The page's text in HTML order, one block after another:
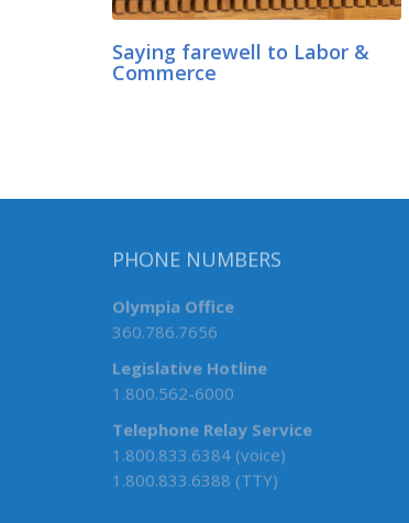
Saying farewell to Labor &
Commerce
PHONE NUMBERS
Olympia Office
360.786.7656
Legislative Hotline
1.800.562-6000
Telephone Relay Service
1.800.833.6384 (voice)
1.800.833.6388 (TTY)